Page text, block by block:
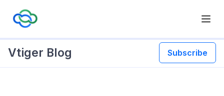
Vtiger Blog Subscribe